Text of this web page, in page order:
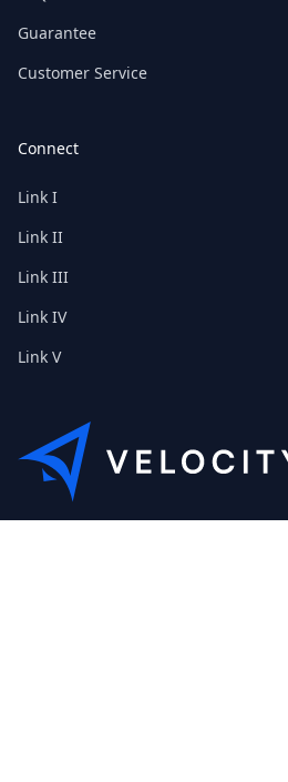
Guarantee
Customer Service
Connect
Link I
Link II
Link III
Link IV
Link V